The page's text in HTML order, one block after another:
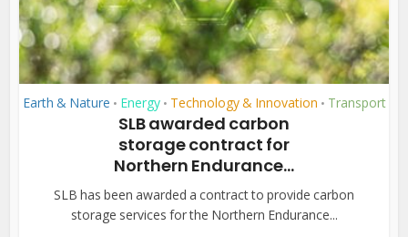
Earth & Nature • Energy • Technology & Innovation • Transport
SLB awarded carbon
storage contract for
Northern Endurance...
SLB has been awarded a contract to provide carbon
storage services for the Northern Endurance...